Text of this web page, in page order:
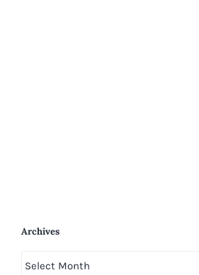
Archives
Archives